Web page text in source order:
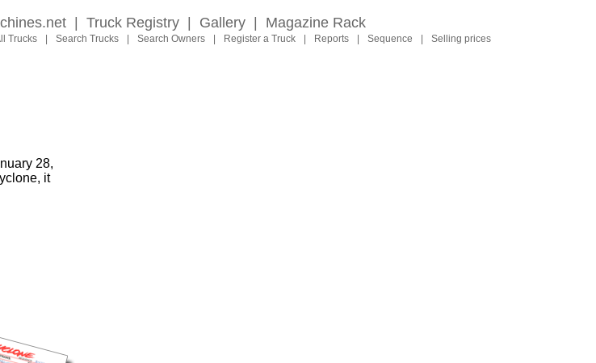
Truck Registry Gallery Magazine Rack
Trucks Search Trucks Search Owners Register a Truck Reports Sequence Selling prices
28,
it